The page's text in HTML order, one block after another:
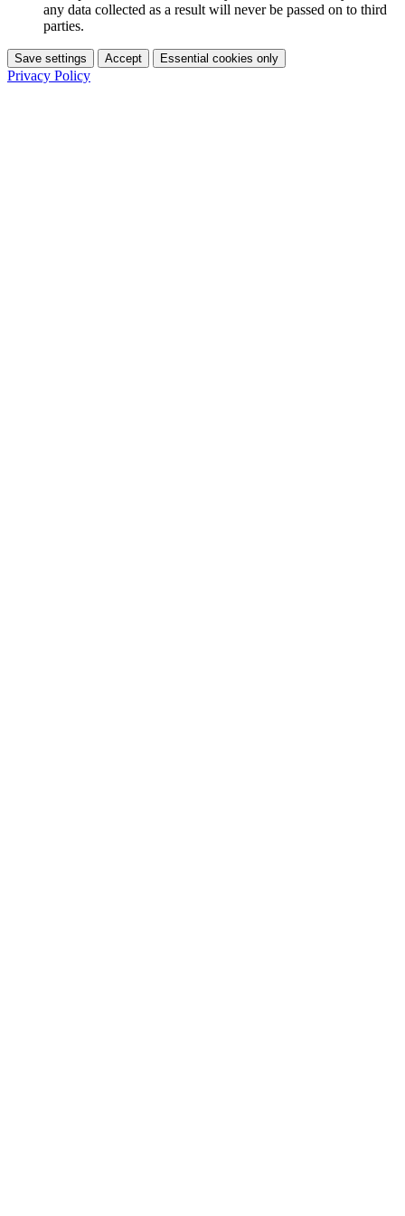
any data collected as a result will never be passed on to third
parties.
Save settings Accept Essential cookies only
Privacy Policy